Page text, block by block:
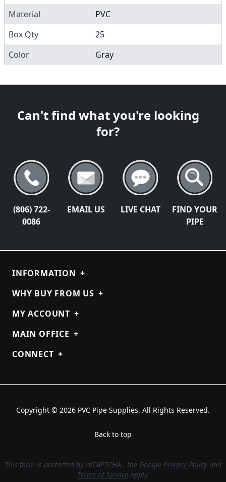
Material
PVC
Box Qty
25
Color
Gray
Can't find what you're looking
for?
(806) 722-
0086
EMAIL US LIVE CHAT
FIND YOUR
PIPE
INFORMATION +
WHY BUY FROM US +
MY ACCOUNT +
MAIN OFFICE +
CONNECT +
Copyright © 2026 PVC Pipe Supplies. All Rights Reserved.
Back to top
This form is protected by reCAPTCHA - the Google Privacy Policyand
Terms of Serviceapply.